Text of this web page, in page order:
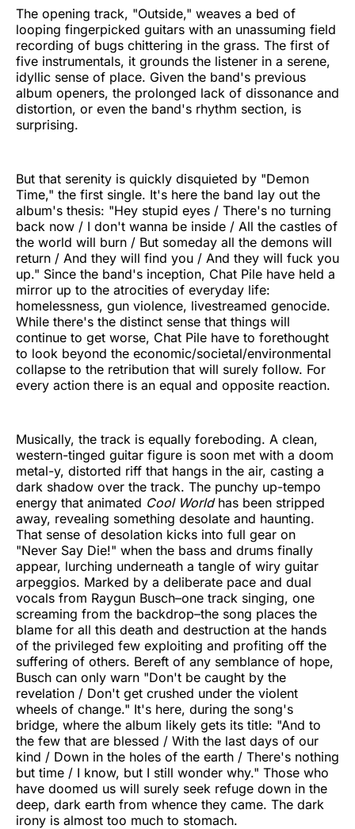
The opening track, "Outside," weaves a bed of
looping fingerpicked guitars with an unassuming field
recording of bugs chittering in the grass. The first of
five instrumentals, it grounds the listener in a serene,
idyllic sense of place. Given the band's previous
album openers, the prolonged lack of dissonance and
distortion, or even the band's rhythm section, is
surprising.
But that serenity is quickly disquieted by "Demon
Time," the first single. It's here the band lay out the
album's thesis: "Hey stupid eyes / There's no turning
back now / I don't wanna be inside / All the castles of
the world will burn / But someday all the demons will
return / And they will find you / And they will fuck you
up." Since the band's inception, Chat Pile have held a
mirror up to the atrocities of everyday life:
homelessness, gun violence, livestreamed genocide.
While there's the distinct sense that things will
continue to get worse, Chat Pile have to forethought
to look beyond the economic/societal/environmental
collapse to the retribution that will surely follow. For
every action there is an equal and opposite reaction.
Musically, the track is equally foreboding. A clean,
western-tinged guitar figure is soon met with a doom
metal-y, distorted riff that hangs in the air, casting a
dark shadow over the track. The punchy up-tempo
energy that animated Cool Worldhas been stripped
away, revealing something desolate and haunting.
That sense of desolation kicks into full gear on
"Never Say Die!" when the bass and drums finally
appear, lurching underneath a tangle of wiry guitar
arpeggios. Marked by a deliberate pace and dual
vocals from Raygun Busch–one track singing, one
screaming from the backdrop–the song places the
blame for all this death and destruction at the hands
of the privileged few exploiting and profiting off the
suffering of others. Bereft of any semblance of hope,
Busch can only warn "Don't be caught by the
revelation / Don't get crushed under the violent
wheels of change." It's here, during the song's
bridge, where the album likely gets its title: "And to
the few that are blessed / With the last days of our
kind / Down in the holes of the earth / There's nothing
but time / I know, but I still wonder why." Those who
have doomed us will surely seek refuge down in the
deep, dark earth from whence they came. The dark
irony is almost too much to stomach.